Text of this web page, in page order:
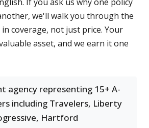
we'll walk you through the
coverage, not just price. Your
asset, and we earn it one
agency representing 15+ A-
including Travelers, Liberty
Hartford